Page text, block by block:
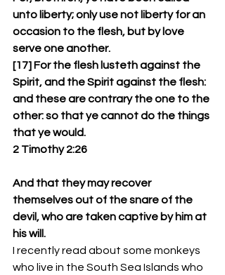
unto liberty; only use not liberty for an
occasion to the flesh, but by love
serve one another.
[17] For the flesh lusteth against the
Spirit, and the Spirit against the flesh:
and these are contrary the one to the
other: so that ye cannot do the things
that ye would.
2 Timothy 2:26
And that they may recover
themselves out of the snare of the
devil, who are taken captive by him at
his will.
I recently read about some monkeys
who live in the South Sea Islands who